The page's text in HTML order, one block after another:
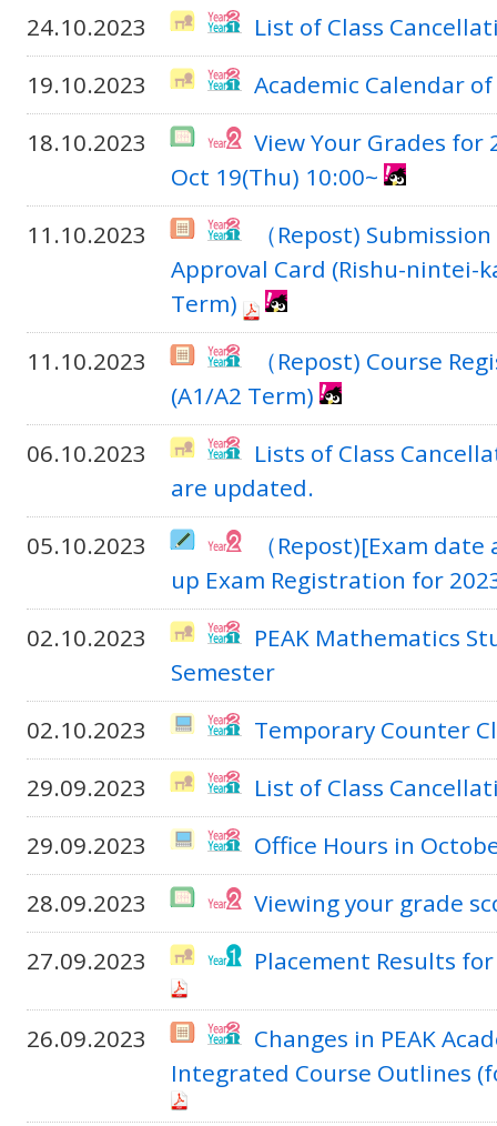
24.10.2023
List of Class
19.10.2023
Academic Calendar
18.10.2023
View Your Grades for
Oct 19(Thu) 10:00~
11.10.2023
（Repost)
Approval Card (Rishu-nintei-
Term)
11.10.2023
（Repost) Course
(A1/A2 Term)
06.10.2023
Lists of Class
are updated.
05.10.2023
（Repost)[Exam
up Exam Registration for
02.10.2023
PEAK Mathematics
Semester
02.10.2023
Temporary Counter
29.09.2023
List of Class
29.09.2023
Office Hours in
28.09.2023
Viewing your grade
27.09.2023
Placement Results
26.09.2023
Changes in PEAK
Integrated Course Outlines